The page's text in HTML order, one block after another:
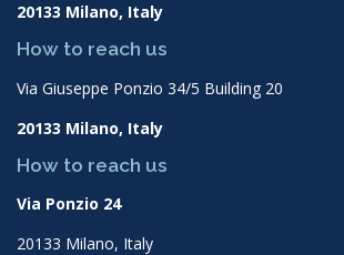
20133 Milano, Italy
How to reach us
Via Giuseppe Ponzio 34/5 Building 20
20133 Milano, Italy
How to reach us
Via Ponzio 24
20133 Milano, Italy